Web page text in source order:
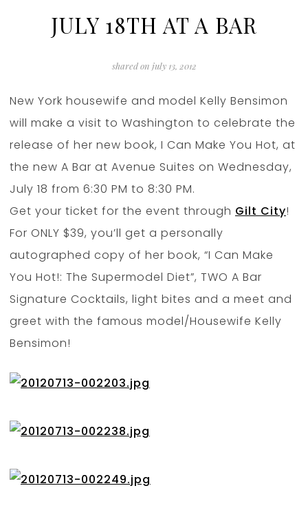
JULY 18TH AT A BAR
shared on july 13, 2012
New York housewife and model Kelly Bensimon
will make a visit to Washington to celebrate the
release of her new book, I Can Make You Hot, at
the new A Bar at Avenue Suites on Wednesday,
July 18 from 6:30 PM to 8:30 PM.
Get your ticket for the event through Gilt City!
For ONLY $39, you’ll get a personally
autographed copy of her book, “I Can Make
You Hot!: The Supermodel Diet”, TWO A Bar
Signature Cocktails, light bites and a meet and
greet with the famous model/Housewife Kelly
Bensimon!